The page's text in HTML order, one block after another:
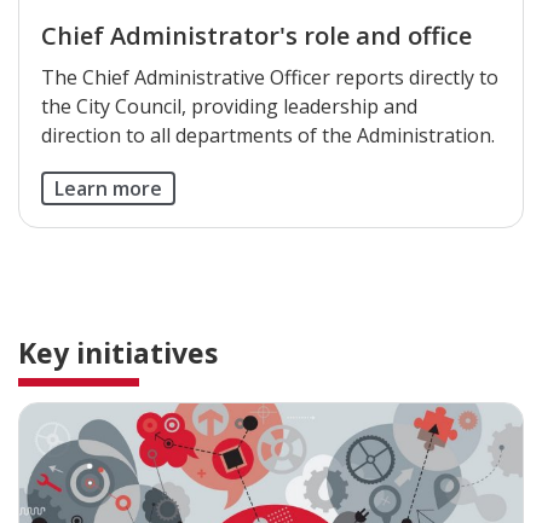
Chief Administrator's role and office
The Chief Administrative Officer reports directly to
the City Council, providing leadership and
direction to all departments of the Administration.
Learn more
Key initiatives